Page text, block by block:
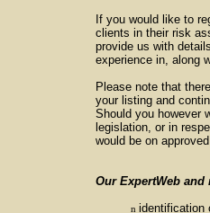
If you would like to
clients in their risk
provide us with
experience in, along
Please note that
your listing and
Should you however
legislation, or in
would be on
Our ExpertWeb and
n identification